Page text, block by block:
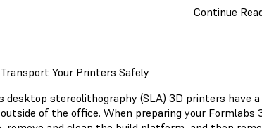
Continue
Your Printers Safely
desktop stereolithography (SLA) 3D printers
of the office. When preparing your